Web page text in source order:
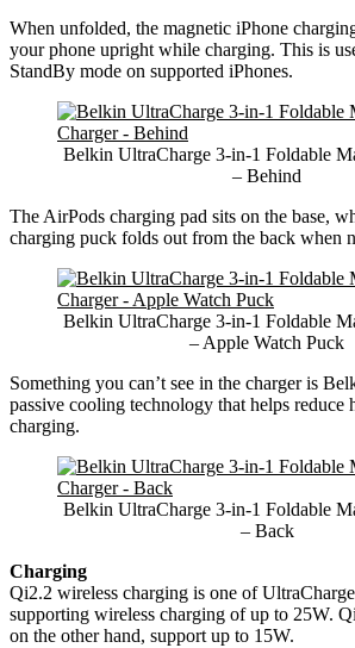
When unfolded, the magnetic iPhone
your phone upright while charging. This is
StandBy mode on supported iPhones.
Belkin UltraCharge 3-in-1 Foldable
– Behind
The AirPods charging pad sits on the base,
charging puck folds out from the back when
Belkin UltraCharge 3-in-1 Foldable
– Apple Watch Puck
Something you can’t see in the charger is
passive cooling technology that helps reduce
charging.
Belkin UltraCharge 3-in-1 Foldable
– Back
Charging
Qi2.2 wireless charging is one of
supporting wireless charging of up to 25W.
on the other hand, support up to 15W.